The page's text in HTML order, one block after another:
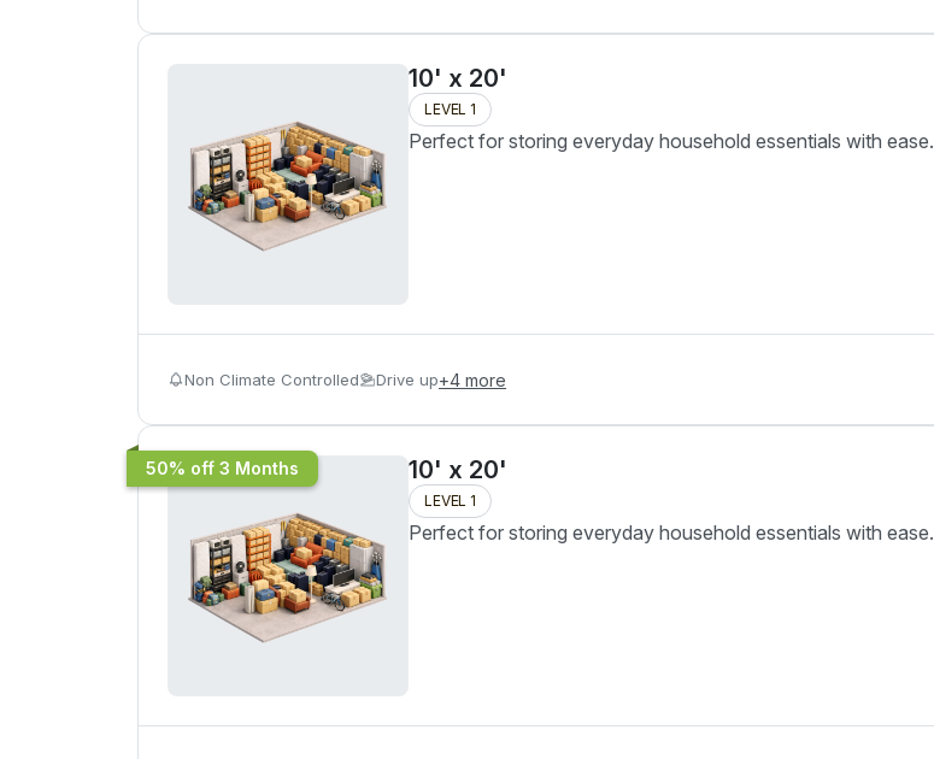
10' x 20'
LEVEL 1
Perfect for storing everyday household essentials with ease.
Non Climate Controlled Drive up+4 more
50% off 3 Months 10' x 20'
LEVEL 1
Perfect for storing everyday household essentials with ease.